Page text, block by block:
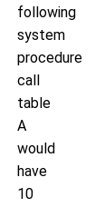
following
system
procedure
call
table
A
would
have
10